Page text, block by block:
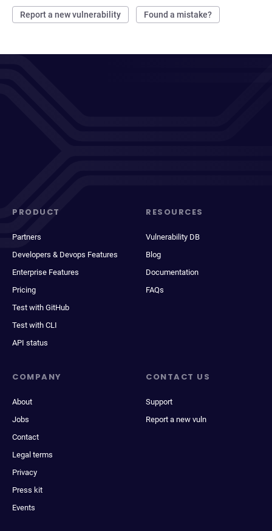
Report a new vulnerability Found a mistake?
PRODUCT
Partners
Developers & Devops Features
Enterprise Features
Pricing
Test with GitHub
Test with CLI
API status
RESOURCES
Vulnerability DB
Blog
Documentation
FAQs
COMPANY
About
Jobs
Contact
Legal terms
Privacy
Press kit
Events
CONTACT US
Support
Report a new vuln